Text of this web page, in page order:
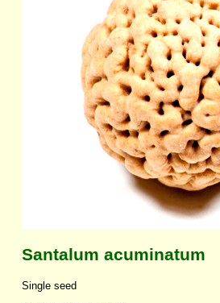
Santalum acuminatum
Single seed